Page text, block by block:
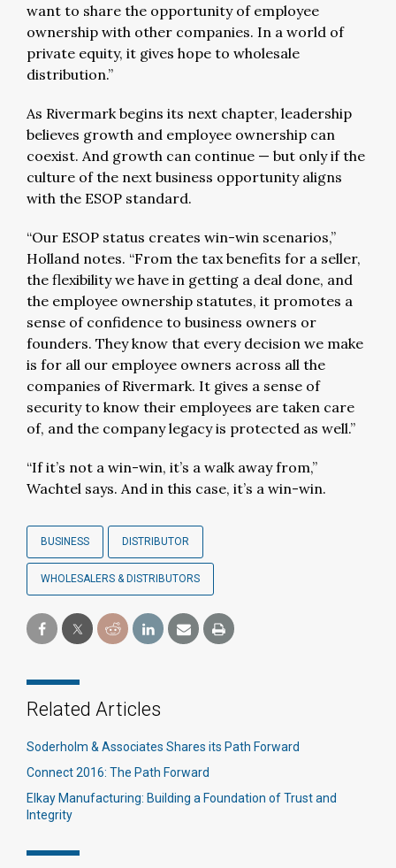
want to share the opportunity of employee
ownership with other companies. In a world of
private equity, it gives hope to wholesale
distribution.”
As Rivermark begins its next chapter, leadership
believes growth and employee ownership can
coexist. And growth can continue — but only if the
culture of the next business opportunity aligns
with the ESOP standard.
“Our ESOP status creates win-win scenarios,”
Holland notes. “From the tax benefits for a seller,
the flexibility we have in getting a deal done, and
the employee ownership statutes, it promotes a
sense of confidence to business owners or
founders. They know that every decision we make
is for all our employee owners across all the
companies of Rivermark. It gives a sense of
security to know their employees are taken care
of, and the company legacy is protected as well.”
“If it’s not a win-win, it’s a walk away from,”
Wachtel says. And in this case, it’s a win-win.
BUSINESS DISTRIBUTOR
WHOLESALERS & DISTRIBUTORS
Related Articles
Soderholm & Associates Shares its Path Forward
Connect 2016: The Path Forward​
Elkay Manufacturing: Building a Foundation of Trust and
Integrity